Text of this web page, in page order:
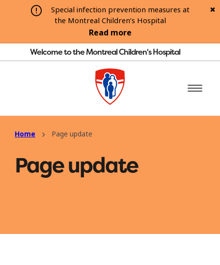
Special infection prevention measures at
the Montreal Children’s Hospital
Read more
Welcome to the Montreal Children's Hospital
Home Page update
Page update